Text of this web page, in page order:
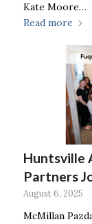
Kate Moore…
Read more
Huntsville
Partners
August 6, 2025
McMillan